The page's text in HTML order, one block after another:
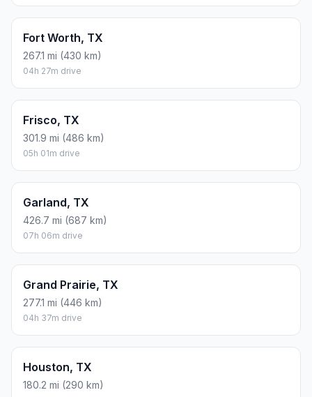
Fort Worth, TX
267.1 mi (430 km)
04h 27m drive
Frisco, TX
301.9 mi (486 km)
05h 01m drive
Garland, TX
426.7 mi (687 km)
07h 06m drive
Grand Prairie, TX
277.1 mi (446 km)
04h 37m drive
Houston, TX
180.2 mi (290 km)